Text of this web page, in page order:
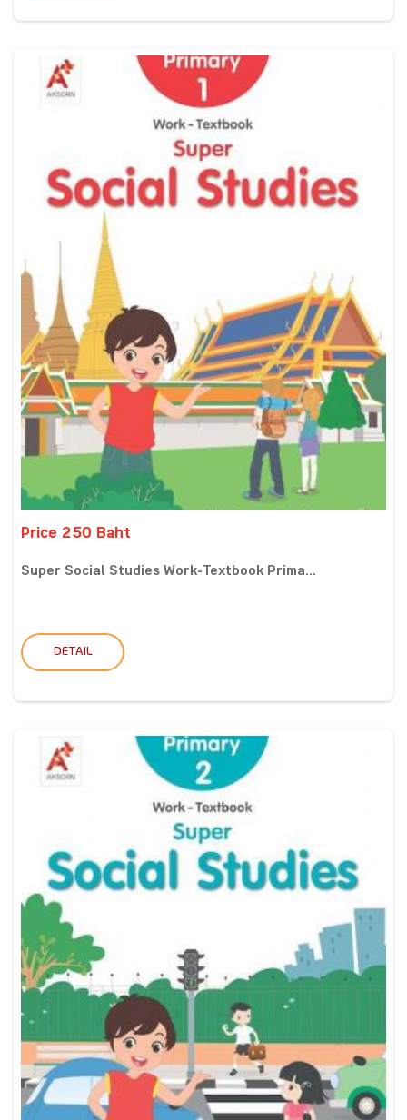
Price 250 Baht
Super Social Studies Work-Textbook Prima...
DETAIL